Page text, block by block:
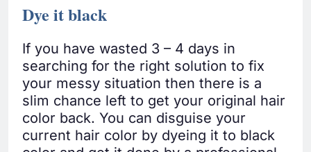
Dye it black
If you have wasted 3 – 4 days in
searching for the right solution to fix
your messy situation then there is a
slim chance left to get your original hair
color back. You can disguise your
current hair color by dyeing it to black